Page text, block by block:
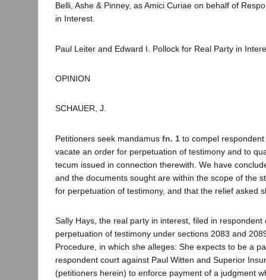
Belli, Ashe & Pinney, as Amici Curiae on behalf of
in Interest.
Paul Leiter and Edward I. Pollock for Real Party in
OPINION
SCHAUER, J.
Petitioners seek mandamus fn. 1 to compel
vacate an order for perpetuation of testimony and to
tecum issued in connection therewith. We have
and the documents sought are within the scope of the
for perpetuation of testimony, and that the relief asked
Sally Hays, the real party in interest, filed in
perpetuation of testimony under sections 2083 and
Procedure, in which she alleges: She expects to be a
respondent court against Paul Witten and Superior
(petitioners herein) to enforce payment of a judgment